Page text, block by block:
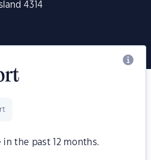
4314
in the past 12 months.